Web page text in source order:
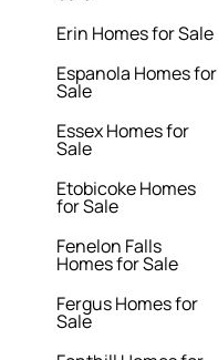
Erin Homes for Sale
Espanola Homes for
Sale
Essex Homes for
Sale
Etobicoke Homes
for Sale
Fenelon Falls
Homes for Sale
Fergus Homes for
Sale